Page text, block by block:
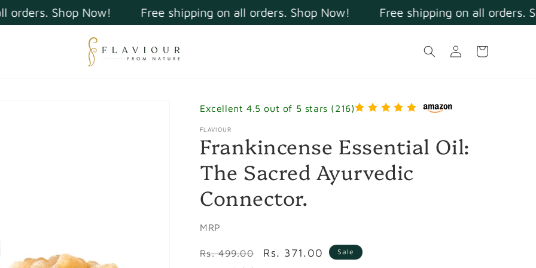
Shop Now! Free shipping on all orders. Shop Now! Free shipping on all orders.
Log
in
Cart
Excellent 4.5 out of 5 stars (216)
FLAVIOUR
Frankincense Essential Oil:
The Sacred Ayurvedic
Connector.
MRP
Regular
Rs. 499.00
Sale
Rs. 371.00 Sale